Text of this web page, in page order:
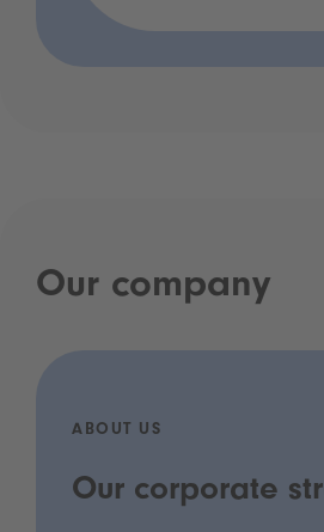
Our company
ABOUT US
Our corporate